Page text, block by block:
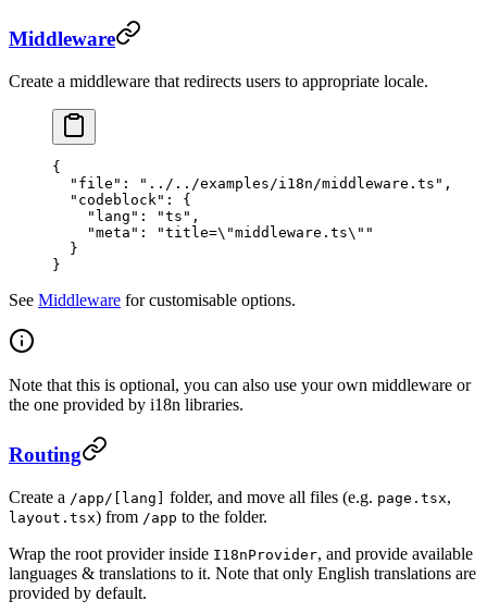
Middleware
Create a middleware that redirects users to appropriate locale.
{
  "file"
: "../../examples/i18n/middleware.ts" ,
  "codeblock"
: {
    "lang"
: "ts" ,
    "meta"
: "title=\"middleware.ts\" "
  }
}
See Middleware for customisable options.
Note that this is optional, you can also use your own middleware or
the one provided by i18n libraries.
Routing
Create a /app/[lang] folder, and move all files (e.g. page.tsx,
layout.tsx) from /app to the folder.
Wrap the root provider inside I18nProvider, and provide available
languages & translations to it. Note that only English translations are
provided by default.